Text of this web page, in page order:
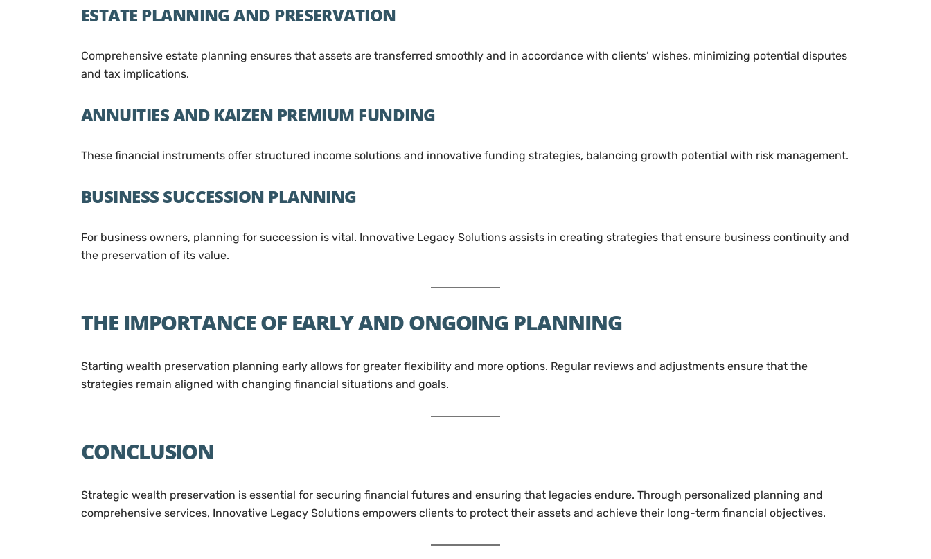
ESTATE PLANNING AND PRESERVATION
Comprehensive estate planning ensures that assets are transferred smoothly and in accordance with clients’ wishes, minimizing potential disputes
and tax implications.
ANNUITIES AND KAIZEN PREMIUM FUNDING
These financial instruments offer structured income solutions and innovative funding strategies, balancing growth potential with risk management.
BUSINESS SUCCESSION PLANNING
For business owners, planning for succession is vital. Innovative Legacy Solutions assists in creating strategies that ensure business continuity and
the preservation of its value.
THE IMPORTANCE OF EARLY AND ONGOING PLANNING
Starting wealth preservation planning early allows for greater flexibility and more options. Regular reviews and adjustments ensure that the
strategies remain aligned with changing financial situations and goals.
CONCLUSION
Strategic wealth preservation is essential for securing financial futures and ensuring that legacies endure. Through personalized planning and
comprehensive services, Innovative Legacy Solutions empowers clients to protect their assets and achieve their long-term financial objectives.